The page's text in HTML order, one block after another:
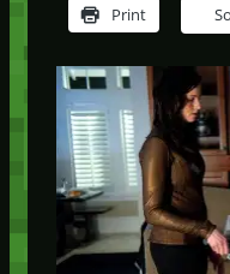
Print